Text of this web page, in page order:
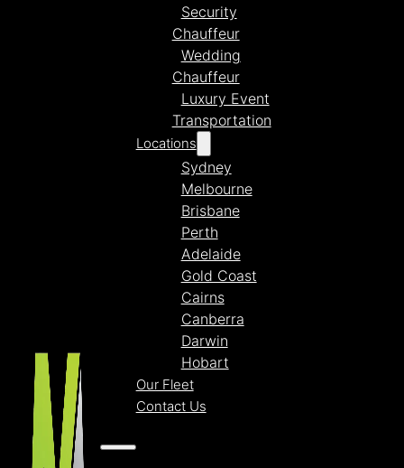
Security
Chauffeur
Wedding
Chauffeur
Luxury Event
Transportation
Locations
Sydney
Melbourne
Brisbane
Perth
Adelaide
Gold Coast
Cairns
Canberra
Darwin
Hobart
Our Fleet
Contact Us